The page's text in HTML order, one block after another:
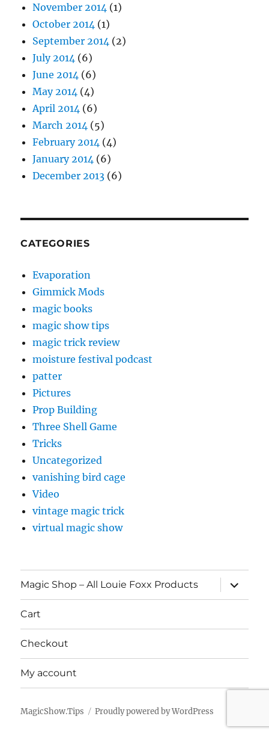
November 2014 (1)
October 2014 (1)
September 2014 (2)
July 2014 (6)
June 2014 (6)
May 2014 (4)
April 2014 (6)
March 2014 (5)
February 2014 (4)
January 2014 (6)
December 2013 (6)
CATEGORIES
Evaporation
Gimmick Mods
magic books
magic show tips
magic trick review
moisture festival podcast
patter
Pictures
Prop Building
Three Shell Game
Tricks
Uncategorized
vanishing bird cage
Video
vintage magic trick
virtual magic show
Magic Shop – All Louie Foxx Products
expand
child
menu
Cart
Checkout
My account
MagicShow.Tips Proudly powered by WordPress